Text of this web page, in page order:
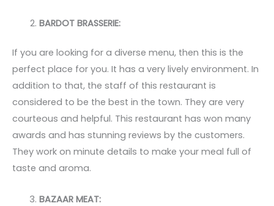
BARDOT BRASSERIE:
If you are looking for a diverse menu, then this is the
perfect place for you. It has a very lively environment. In
addition to that, the staff of this restaurant is
considered to be the best in the town. They are very
courteous and helpful. This restaurant has won many
awards and has stunning reviews by the customers.
They work on minute details to make your meal full of
taste and aroma.
BAZAAR MEAT: